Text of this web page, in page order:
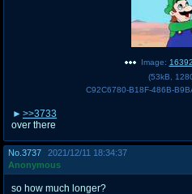
Image:
(53kB
C92C6780-B18F-486B-
>>3733
over there
No. 3737
2021/12/11 18:34:37
Anonymous
so how much longer?